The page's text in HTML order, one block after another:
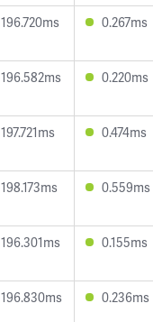
196.720ms 0.267ms
196.582ms 0.220ms
197.721ms 0.474ms
198.173ms 0.559ms
196.301ms 0.155ms
196.830ms 0.236ms